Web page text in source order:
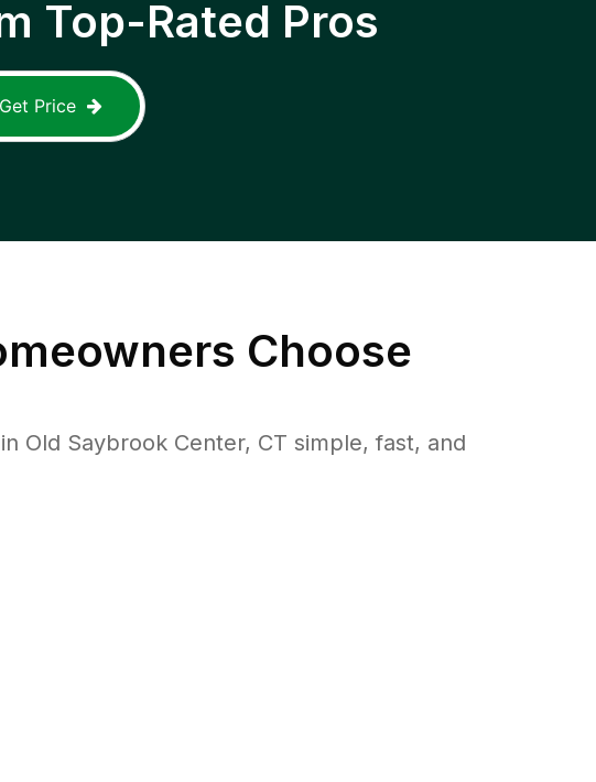
Top-Rated Pros
Get Price
Choose
Old Saybrook Center, CT simple, fast, and